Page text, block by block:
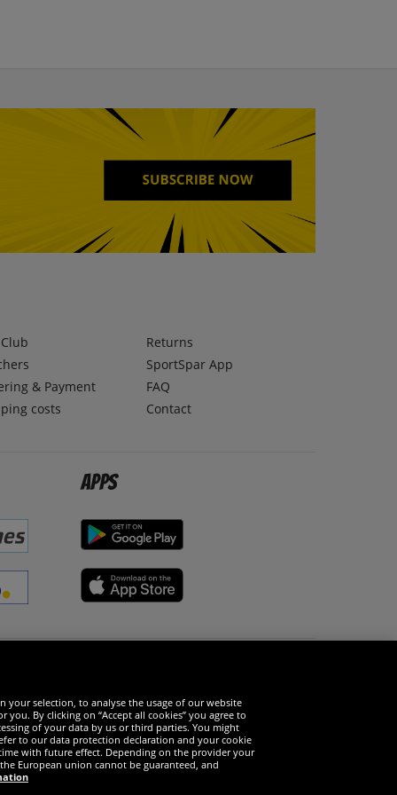
& Payment
costs
Returns
SportSpar App
FAQ
Contact
Apps
your selection, to analyse the usage of our website
By clicking on “Accept all cookies” you agree to
of your data by us or third parties. You might
to our data protection declaration and your cookie
with future effect. Depending on the provider your
European union cannot be guaranteed, and